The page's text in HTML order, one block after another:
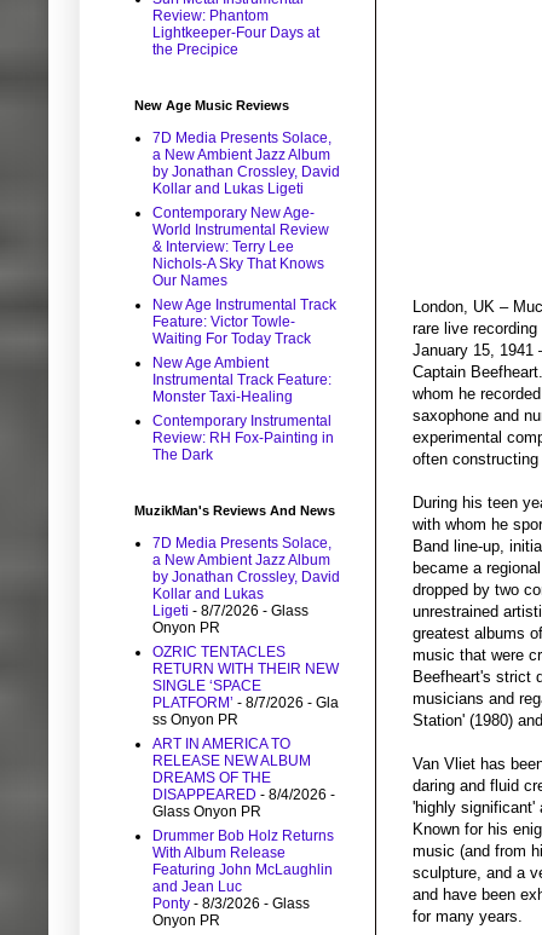
London, UK –
rare live
January 15, 1941
Captain
whom he
saxophone and
experimental
often
During his teen
with whom he
Band line-up,
became a
dropped by two
unrestrained
greatest albums
music that were
Beefheart's strict
musicians and
Station' (1980)
Van Vliet has
daring and fluid
'highly significant'
Known for his
music (and from
sculpture, and a
and have been
for many years.
Review: Phantom
Lightkeeper-Four Days at
the Precipice
New Age Music Reviews
7D Media Presents Solace,
a New Ambient Jazz Album
by Jonathan Crossley, David
Kollar and Lukas Ligeti
Contemporary New Age-
World Instrumental Review
& Interview: Terry Lee
Nichols-A Sky That Knows
Our Names
New Age Instrumental Track
Feature: Victor Towle-
Waiting For Today Track
New Age Ambient
Instrumental Track Feature:
Monster Taxi-Healing
Contemporary Instrumental
Review: RH Fox-Painting in
The Dark
MuzikMan's Reviews And News
7D Media Presents Solace,
a New Ambient Jazz Album
by Jonathan Crossley, David
Kollar and Lukas
Ligeti - 8/7/2026 - Glass
Onyon PR
OZRIC TENTACLES
RETURN WITH THEIR NEW
SINGLE ‘SPACE
PLATFORM’ - 8/7/2026 - Gla
ss Onyon PR
ART IN AMERICA TO
RELEASE NEW ALBUM
DREAMS OF THE
DISAPPEARED - 8/4/2026 -
Glass Onyon PR
Drummer Bob Holz Returns
With Album Release
Featuring John McLaughlin
and Jean Luc
Ponty - 8/3/2026 - Glass
Onyon PR